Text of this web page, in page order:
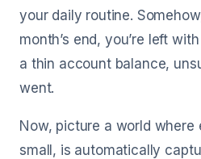
your daily routine.
month’s end, you’re left
a thin account balance,
went.
Now, picture a world where
small, is automatically